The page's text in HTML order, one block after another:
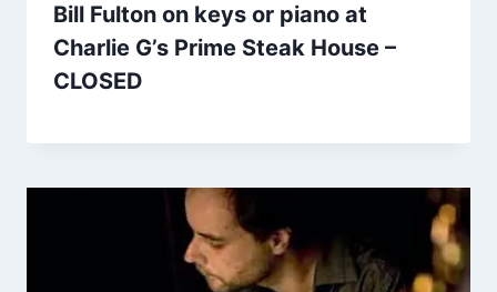
Bill Fulton on keys or piano at
Charlie G’s Prime Steak House –
CLOSED